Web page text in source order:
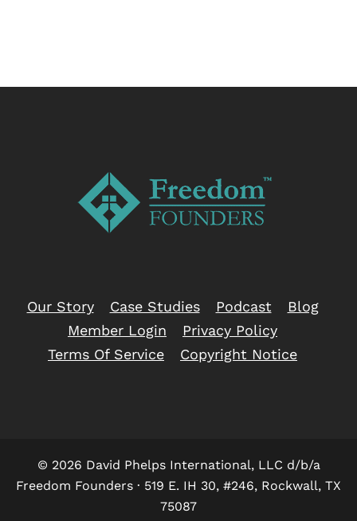
Our Story Case Studies Podcast
Blog
Member Login
Privacy Policy
Terms Of Service
Copyright Notice
© 2026 David Phelps International, LLC d/b/a
Freedom Founders · 519 E. IH 30, #246, Rockwall, TX
75087